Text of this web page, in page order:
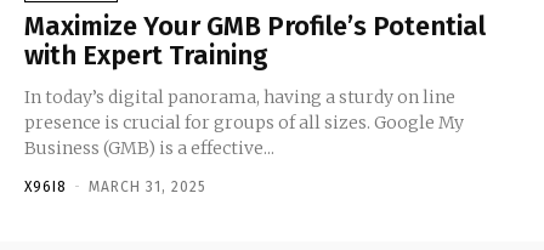
Maximize Your GMB Profile’s Potential
with Expert Training
In today’s digital panorama, having a sturdy on line
presence is crucial for groups of all sizes. Google My
Business (GMB) is a effective...
X96I8 - MARCH 31, 2025